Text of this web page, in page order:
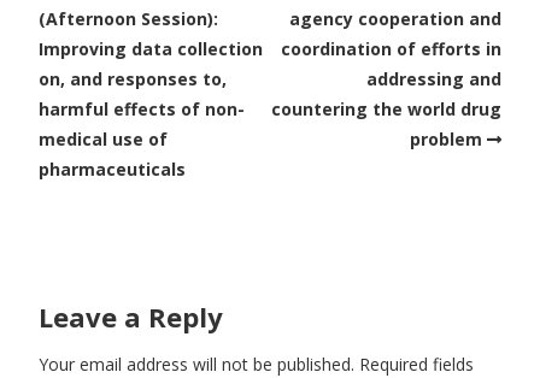
(Afternoon Session):
Improving data collection
on, and responses to,
harmful effects of non-
medical use of
pharmaceuticals
agency cooperation and
coordination of efforts in
addressing and
countering the world drug
problem
Leave a Reply
Your email address will not be published. Required fields